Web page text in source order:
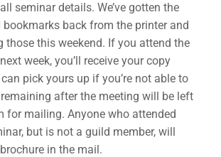
seminar details. We’ve gotten the
bookmarks back from the printer and
those this weekend. If you attend the
week, you’ll receive your copy
pick yours up if you’re not able to
after the meeting will be left
for mailing. Anyone who attended
but is not a guild member, will
in the mail.